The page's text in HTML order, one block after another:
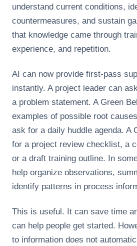
understand current conditions,
countermeasures, and sustain
that knowledge came through
experience, and repetition.
AI can now provide first-pass
instantly. A project leader can
a problem statement. A Green
examples of possible root
ask for a daily huddle agenda. A
for a project review checklist, a
or a draft training outline. In
help organize observations,
identify patterns in process
This is useful. It can save time
can help people get started.
to information does not